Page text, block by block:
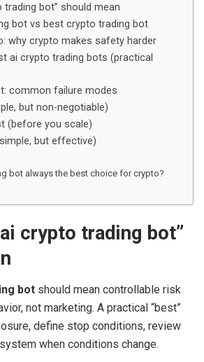
trading bot” should mean
bot vs best crypto trading bot
why crypto makes safety harder
ai crypto trading bots (practical
common failure modes
but non-negotiable)
(before you scale)
but effective)
bot always the best choice for crypto?
crypto trading bot”
bot should mean controllable risk
not marketing. A practical “best”
define stop conditions, review
when conditions change.